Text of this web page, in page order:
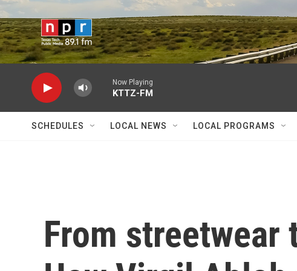
Skip to main content
Now Playing
KTTZ-FM
SCHEDULES LOCAL NEWS LOCAL PROGRAMS
From